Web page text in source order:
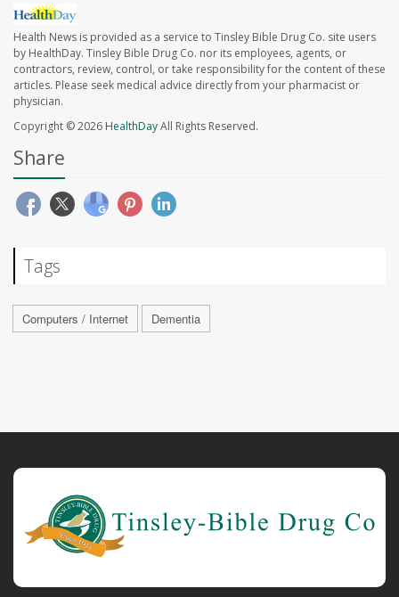
Health News is provided as a service to Tinsley Bible Drug Co. site users
by HealthDay. Tinsley Bible Drug Co. nor its employees, agents, or
contractors, review, control, or take responsibility for the content of these
articles. Please seek medical advice directly from your pharmacist or
physician.
Copyright © 2026HealthDayAll Rights Reserved.
Share
Tags
Computers / Internet Dementia